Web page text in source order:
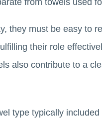
they must be easy to
their role
also contribute to a
type typically